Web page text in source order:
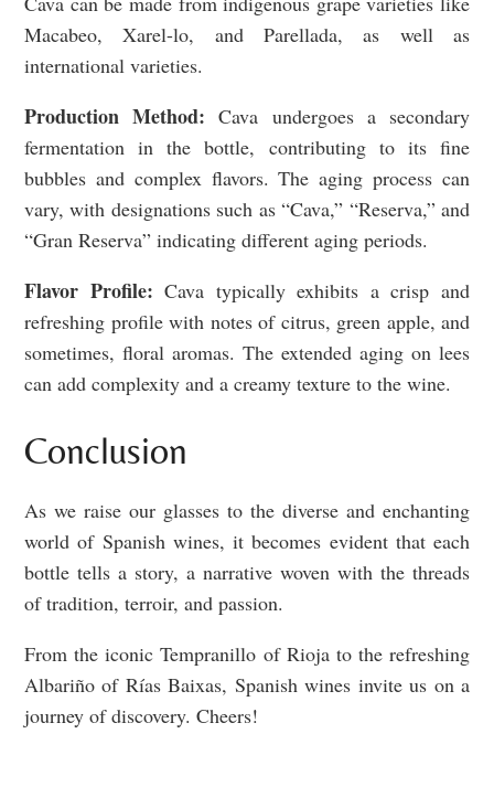
Macabeo, Xarel-lo, and Parellada, as well as
international varieties.
Production Method: Cava undergoes a secondary
fermentation in the bottle, contributing to its fine
bubbles and complex flavors. The aging process can
vary, with designations such as “Cava,” “Reserva,” and
“Gran Reserva” indicating different aging periods.
Flavor Profile: Cava typically exhibits a crisp and
refreshing profile with notes of citrus, green apple, and
sometimes, floral aromas. The extended aging on lees
can add complexity and a creamy texture to the wine.
Conclusion
As we raise our glasses to the diverse and enchanting
world of Spanish wines, it becomes evident that each
bottle tells a story, a narrative woven with the threads
of tradition, terroir, and passion.
From the iconic Tempranillo of Rioja to the refreshing
Albariño of Rías Baixas, Spanish wines invite us on a
journey of discovery. Cheers!